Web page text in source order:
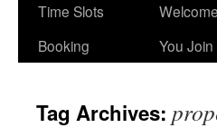
Time Slots
Booking
You Join
Tag Archives: